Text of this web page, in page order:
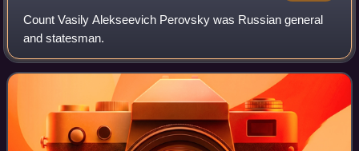
Count Vasily Alekseevich Perovsky was Russian general
and statesman.